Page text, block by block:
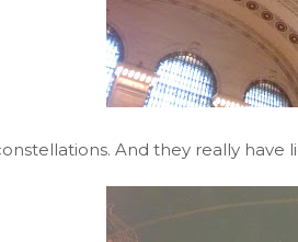
And they really